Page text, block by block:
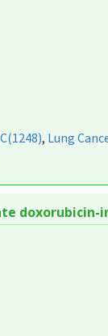
, Lung
doxorubicin-